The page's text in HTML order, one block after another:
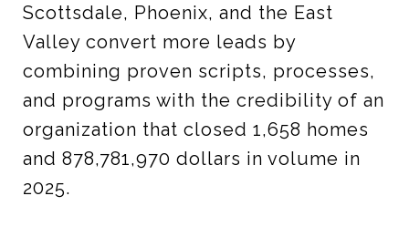
Scottsdale, Phoenix, and the East
Valley convert more leads by
combining proven scripts, processes,
and programs with the credibility of an
organization that closed 1,658 homes
and 878,781,970 dollars in volume in
2025.